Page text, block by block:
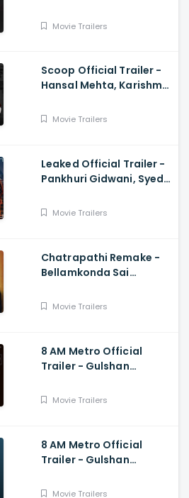
Airport
Movie Trailers
Scoop Official Trailer -
Hansal Mehta, Karishma
Chatterjee, Harman
Movie Trailers
Leaked Official Trailer -
Pankhuri Gidwani, Syed
Movie Trailers
Chatrapathi Remake -
Bellamkonda Sai
Prabhas and Rajamouli
Movie Trailers
8 AM Metro Official
Trailer - Gulshan
Raj R, Mark Robin
Movie Trailers
8 AM Metro Official
Trailer - Gulshan
Raj R, Mark Robin
Movie Trailers